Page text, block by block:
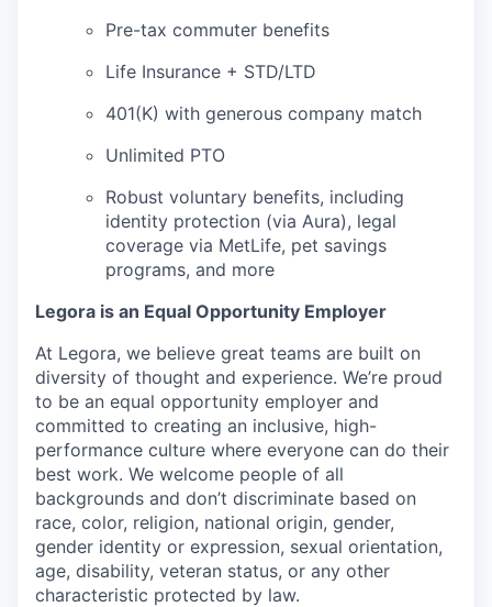
Pre-tax commuter benefits
Life Insurance + STD/LTD
401(K) with generous company match
Unlimited PTO
Robust voluntary benefits, including
identity protection (via Aura), legal
coverage via MetLife, pet savings
programs, and more
Legora is an Equal Opportunity Employer
At Legora, we believe great teams are built on
diversity of thought and experience. We’re proud
to be an equal opportunity employer and
committed to creating an inclusive, high-
performance culture where everyone can do their
best work. We welcome people of all
backgrounds and don’t discriminate based on
race, color, religion, national origin, gender,
gender identity or expression, sexual orientation,
age, disability, veteran status, or any other
characteristic protected by law.